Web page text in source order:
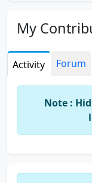
My
Activity Forum
Note :